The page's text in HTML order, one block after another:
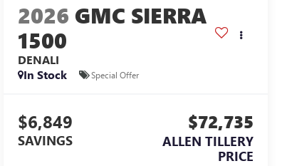
2026 GMC SIERRA
1500
DENALI
In Stock
Special Offer
$6,849
SAVINGS
$72,735
ALLEN TILLERY
PRICE